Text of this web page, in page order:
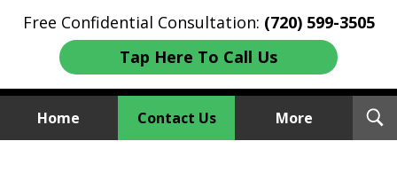
Free Confidential Consultation: (720) 599-3505
Tap Here To Call Us
Home Contact Us More